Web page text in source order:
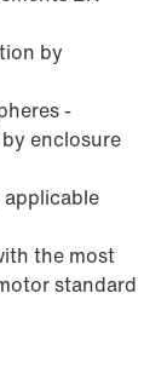
by
-
enclosure
the most
standard